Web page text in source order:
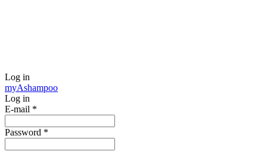
Log in
myAshampoo
Log in
E-mail *
Password *